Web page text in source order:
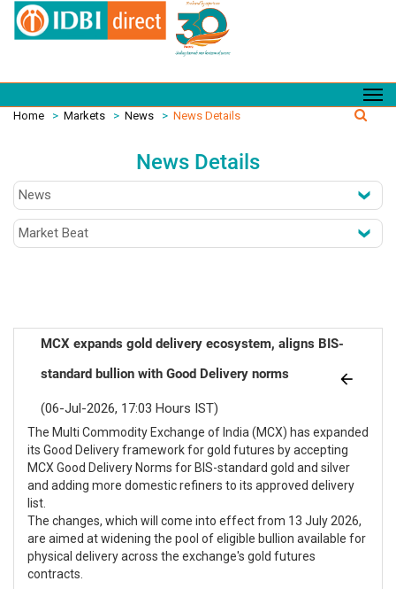
Home > Markets > News > News Details
News Details
MCX expands gold delivery ecosystem, aligns BIS-
standard bullion with Good Delivery norms
(06-Jul-2026, 17:03 Hours IST)
The Multi Commodity Exchange of India (MCX) has expanded
its Good Delivery framework for gold futures by accepting
MCX Good Delivery Norms for BIS-standard gold and silver
and adding more domestic refiners to its approved delivery
list.
The changes, which will come into effect from 13 July 2026,
are aimed at widening the pool of eligible bullion available for
physical delivery across the exchange's gold futures
contracts.